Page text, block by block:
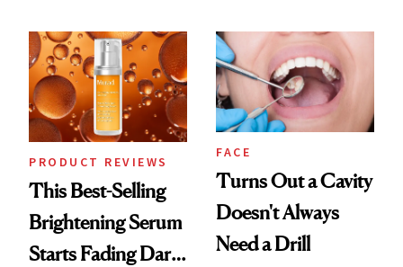
PRODUCT REVIEWS
This Best-Selling
Brightening Serum
Starts Fading Dark
FACE
Turns Out a Cavity
Doesn't Always
Need a Drill